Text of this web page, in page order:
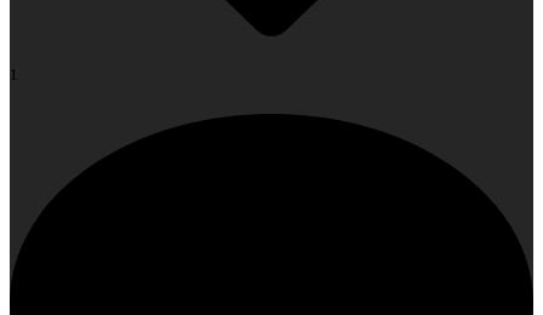
1